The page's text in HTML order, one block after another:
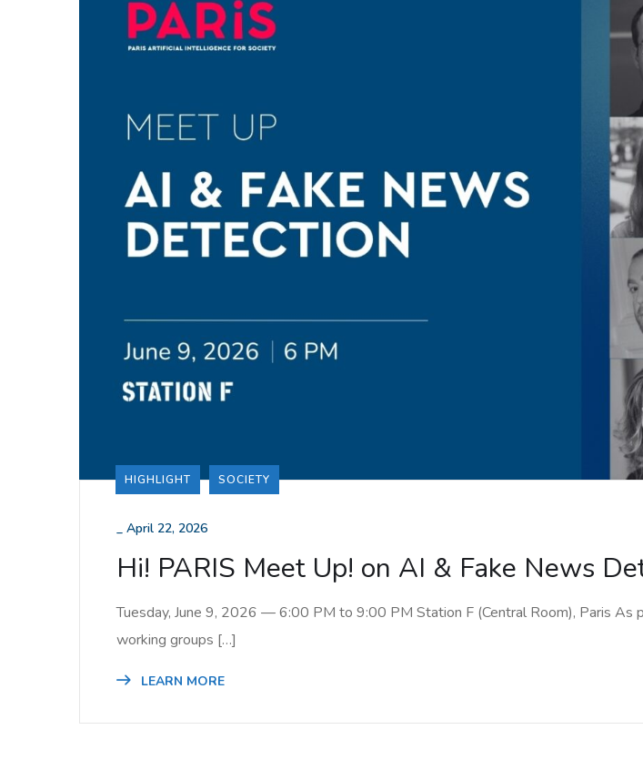
HIGHLIGHT SOCIETY
_ April 22, 2026
Hi! PARIS Meet Up! on AI & Fake News
Tuesday, June 9, 2026 — 6:00 PM to 9:00 PM Station F (Central Room), Paris
working groups […]
LEARN MORE